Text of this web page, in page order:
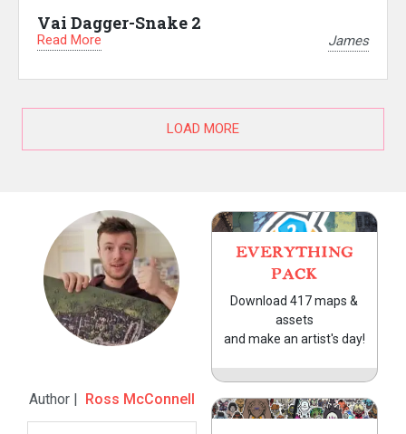
Vai Dagger-Snake 2
Read More James
LOAD MORE
Author | Ross McConnell
EVERYTHING
PACK
Download 417 maps &
assets
and make an artist's day!